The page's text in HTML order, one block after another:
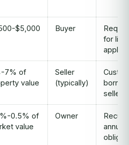
$5,000 Buyer
for
7% of
value
Seller
(typically)
borne
seller
0.5% of
value
Owner
annual